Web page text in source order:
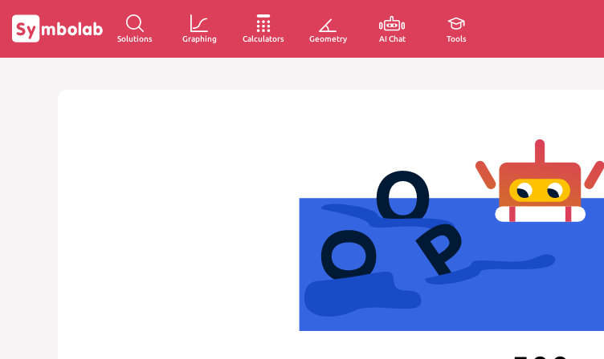
Solutions Graphing Calculators Geometry AI Chat Tools